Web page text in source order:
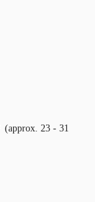
(approx. 23 - 31